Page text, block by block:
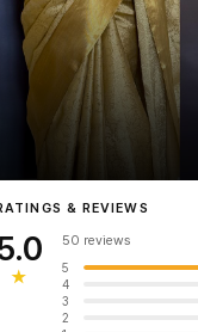
InfluencerHeena Gehani
& REVIEWS
★
50 reviews
5
4
3
2